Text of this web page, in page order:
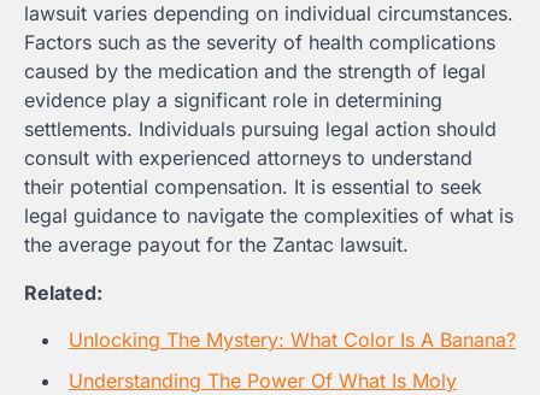
lawsuit varies depending on individual circumstances.
Factors such as the severity of health complications
caused by the medication and the strength of legal
evidence play a significant role in determining
settlements. Individuals pursuing legal action should
consult with experienced attorneys to understand
their potential compensation. It is essential to seek
legal guidance to navigate the complexities of what is
the average payout for the Zantac lawsuit.
Related:
Unlocking The Mystery: What Color Is A Banana?
Understanding The Power Of What Is Moly